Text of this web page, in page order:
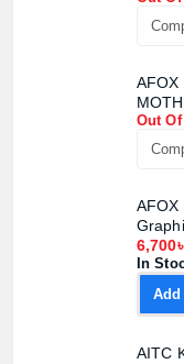
AFOX
Out
AFOX
6,700৳
In
AITC